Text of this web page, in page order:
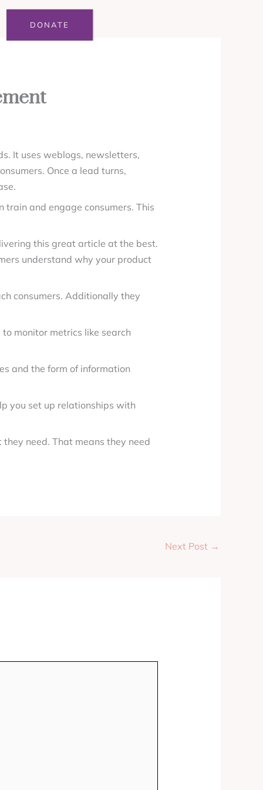
DONATE
It uses weblogs, newsletters,
Once a lead turns,
and engage consumers. This
this great article at the best.
understand why your product
consumers. Additionally they
monitor metrics like search
and the form of information
you set up relationships with
need. That means they need
Next Post →